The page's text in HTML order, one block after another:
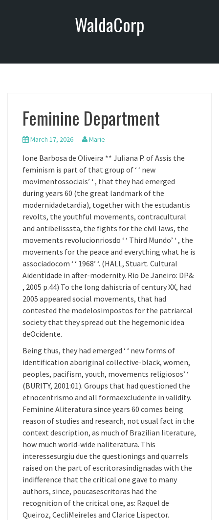
o
WaldaCorp
Feminine Department
March 17, 2026 Marie
Ione Barbosa de Oliveira ** Juliana P. of Assis the
feminism is part of that group of ‘ ‘ new
movimentossociais’ ‘ , that they had emerged
during years 60 (the great landmark of the
modernidadetardia), together with the estudantis
revolts, the youthful movements, contracultural
and antibelisssta, the fights for the civil laws, the
movements revolucionriosdo ‘ ‘ Third Mundo’ ‘ , the
movements for the peace and everything what he is
associadocom ‘ ‘ 1968’ ‘. (HALL, Stuart. Cultural
Aidentidade in after-modernity. Rio De Janeiro: DP&
, 2005 p.44) To the long dahistria of century XX, had
2005 appeared social movements, that had
contested the modelosimpostos for the patriarcal
society that they spread out the hegemonic idea
deOcidente.
Being thus, they had emerged ‘ ‘ new forms of
identification aboriginal collective-black, women,
peoples, pacifism, youth, movements religiosos’ ‘
(BURITY, 2001:01). Groups that had questioned the
etnocentrismo and all formaexcludente in validity.
Feminine Aliteratura since years 60 comes being
reason of studies and research, not usual fact in the
context description, as much of Brazilian literature,
how much world-wide naliteratura. This
interessesurgiu due the questionings and quarrels
raised on the part of escritorasindignadas with the
indifference that the critical one gave to many
authors, since, poucasescritoras had the
recognition of the critical one, as: Raquel de
Queiroz, CecliMeireles and Clarice Lispector.